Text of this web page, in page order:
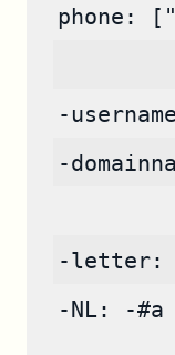
phone:
-
-
-letter:
-NL: -